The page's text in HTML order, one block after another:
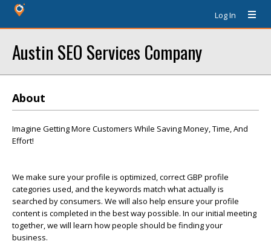
Log In
Austin SEO Services Company
About
Imagine Getting More Customers While Saving Money, Time, And
Effort!
We make sure your profile is optimized, correct GBP profile
categories used, and the keywords match what actually is
searched by consumers. We will also help ensure your profile
content is completed in the best way possible. In our initial meeting
together, we will learn how people should be finding your
business.